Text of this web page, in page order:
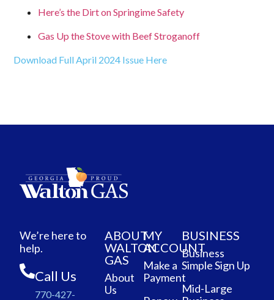
Here’s the Dirt on Springime Safety
Gas Up the Stove with Beef Stroganoff
Download Full April 2024 Issue Here
We’re here to
help.
Call Us
770-427-
ABOUT
WALTON
GAS
About
Us
MY
ACCOUNT
Make a
Payment
BUSINESS
Business
Simple Sign Up
Mid-Large